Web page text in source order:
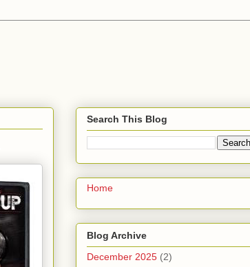
Search This Blog
Home
Blog Archive
December 2025 (2)